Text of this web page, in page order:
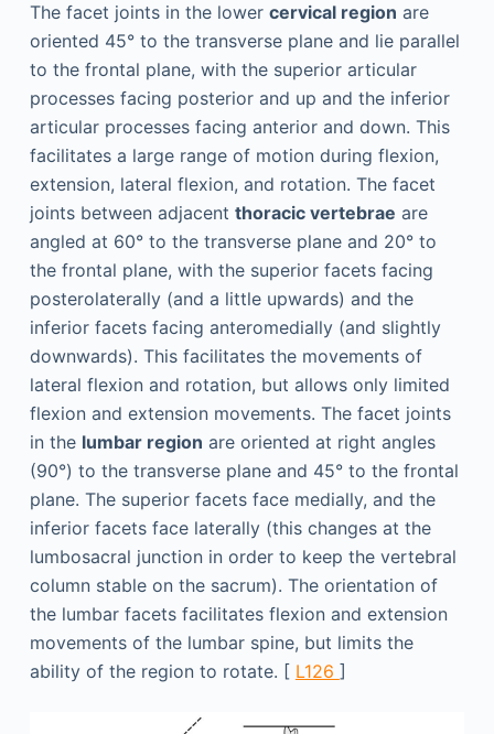
The facet joints in the lower cervical region are
oriented 45° to the transverse plane and lie parallel
to the frontal plane, with the superior articular
processes facing posterior and up and the inferior
articular processes facing anterior and down. This
facilitates a large range of motion during flexion,
extension, lateral flexion, and rotation. The facet
joints between adjacent thoracic vertebrae are
angled at 60° to the transverse plane and 20° to
the frontal plane, with the superior facets facing
posterolaterally (and a little upwards) and the
inferior facets facing anteromedially (and slightly
downwards). This facilitates the movements of
lateral flexion and rotation, but allows only limited
flexion and extension movements. The facet joints
in the lumbar region are oriented at right angles
(90°) to the transverse plane and 45° to the frontal
plane. The superior facets face medially, and the
inferior facets face laterally (this changes at the
lumbosacral junction in order to keep the vertebral
column stable on the sacrum). The orientation of
the lumbar facets facilitates flexion and extension
movements of the lumbar spine, but limits the
ability of the region to rotate. [ L126 ]